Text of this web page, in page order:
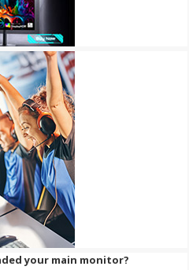
your main monitor?